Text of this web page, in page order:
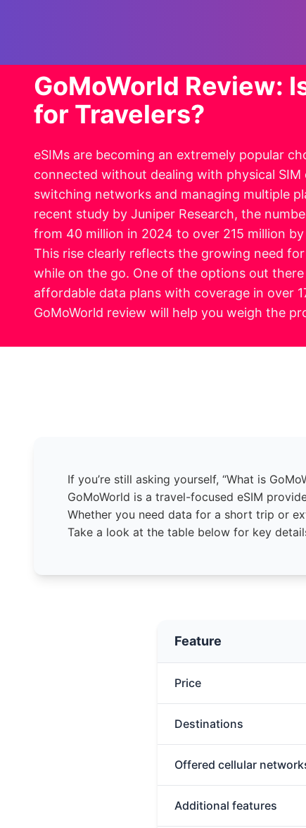
GoMoWorld Review:
for Travelers?
eSIMs are becoming an extremely popular
connected without dealing with physical
switching networks and managing multiple
recent study by Juniper Research, the
from 40 million in 2024 to over 215 million
This rise clearly reflects the growing need
while on the go. One of the options out
affordable data plans with coverage in over
GoMoWorld review will help you weigh the
If you’re still asking yourself, “What is
GoMoWorld is a travel-focused eSIM
Whether you need data for a short trip or
Take a look at the table below for key
Feature
Price
Destinations
Offered cellular
Additional features